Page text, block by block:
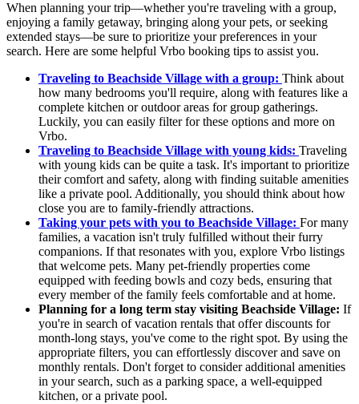
When planning your trip—whether you're traveling with a group,
enjoying a family getaway, bringing along your pets, or seeking
extended stays—be sure to prioritize your preferences in your
search. Here are some helpful Vrbo booking tips to assist you.
Traveling to Beachside Village with a group: Think about
how many bedrooms you'll require, along with features like a
complete kitchen or outdoor areas for group gatherings.
Luckily, you can easily filter for these options and more on
Vrbo.
Traveling to Beachside Village with young kids: Traveling
with young kids can be quite a task. It's important to prioritize
their comfort and safety, along with finding suitable amenities
like a private pool. Additionally, you should think about how
close you are to family-friendly attractions.
Taking your pets with you to Beachside Village: For many
families, a vacation isn't truly fulfilled without their furry
companions. If that resonates with you, explore Vrbo listings
that welcome pets. Many pet-friendly properties come
equipped with feeding bowls and cozy beds, ensuring that
every member of the family feels comfortable and at home.
Planning for a long term stay visiting Beachside Village: If
you're in search of vacation rentals that offer discounts for
month-long stays, you've come to the right spot. By using the
appropriate filters, you can effortlessly discover and save on
monthly rentals. Don't forget to consider additional amenities
in your search, such as a parking space, a well-equipped
kitchen, or a private pool.